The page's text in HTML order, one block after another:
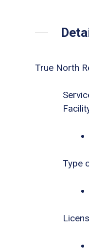
True North
Type